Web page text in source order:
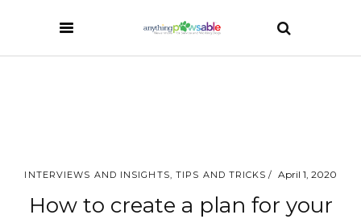
INTERVIEWS AND INSIGHTS, TIPS AND TRICKS April 1, 2020
How to create a plan for your